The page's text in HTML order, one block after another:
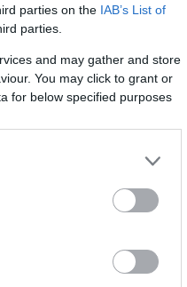
parties on the IAB’s List of
parties.
and may gather and store
You may click to grant or
for below specified purposes
Card Points